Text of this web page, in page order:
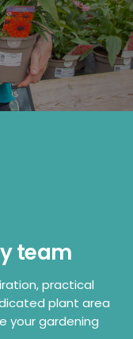
team
practical
plant area
your gardening